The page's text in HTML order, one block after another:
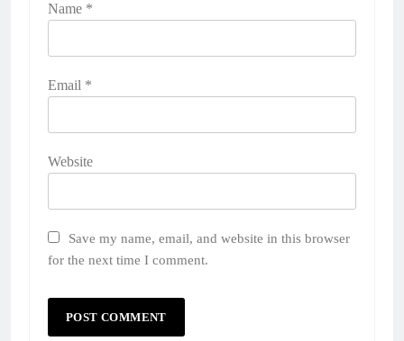
Name *
Email *
Website
Save my name, email, and website in this browser
for the next time I comment.